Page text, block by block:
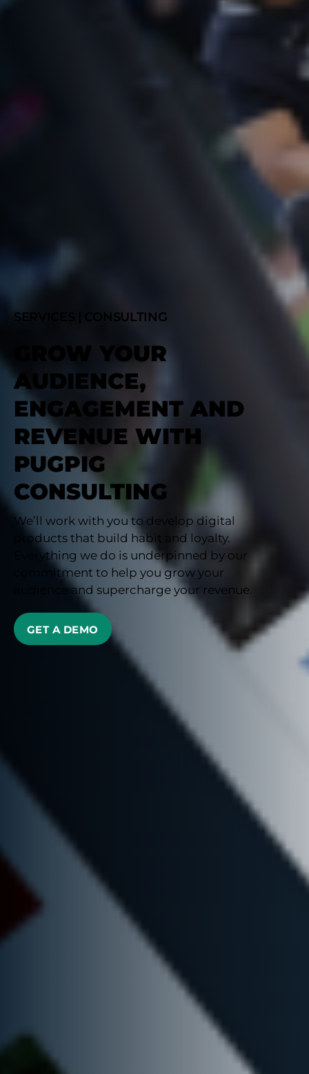
SERVICES | CONSULTING
GROW YOUR
AUDIENCE,
ENGAGEMENT AND
REVENUE WITH
PUGPIG
CONSULTING
We’ll work with you to develop digital
products that build habit and loyalty.
Everything we do is underpinned by our
commitment to help you grow your
audience and supercharge your revenue.
GET A DEMO